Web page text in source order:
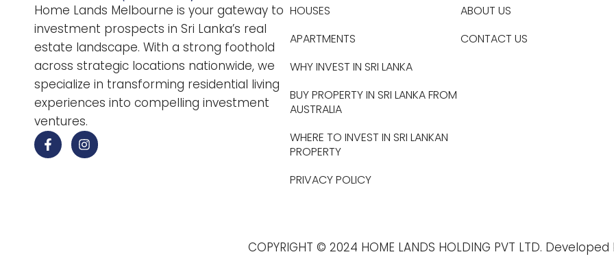
Home Lands Melbourne is your gateway to
investment prospects in Sri Lanka’s real
estate landscape. With a strong foothold
across strategic locations nationwide, we
specialize in transforming residential living
experiences into compelling investment
ventures.
HOUSES
APARTMENTS
WHY INVEST IN SRI LANKA
BUY PROPERTY IN SRI LANKA FROM
AUSTRALIA
WHERE TO INVEST IN SRI LANKAN
PROPERTY
PRIVACY POLICY
ABOUT US
CONTACT US
COPYRIGHT © 2024 HOME LANDS HOLDING PVT LTD.